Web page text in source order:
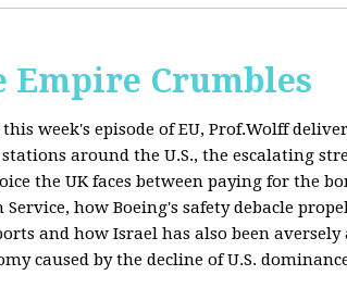
Empire Crumbles
week's episode of EU, Prof.Wolff
around the U.S., the escalating
the UK faces between paying for the
how Boeing's safety debacle
and how Israel has also been aversely
caused by the decline of U.S.